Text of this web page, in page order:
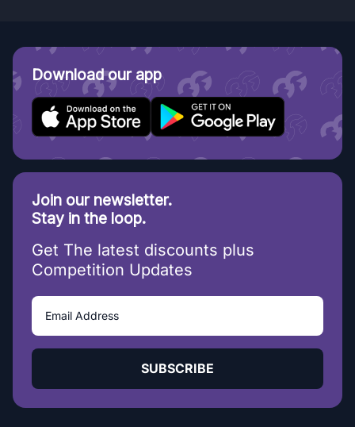
Download our app
Join our newsletter.
Stay in the loop.
Get The latest discounts plus
Competition Updates
SUBSCRIBE